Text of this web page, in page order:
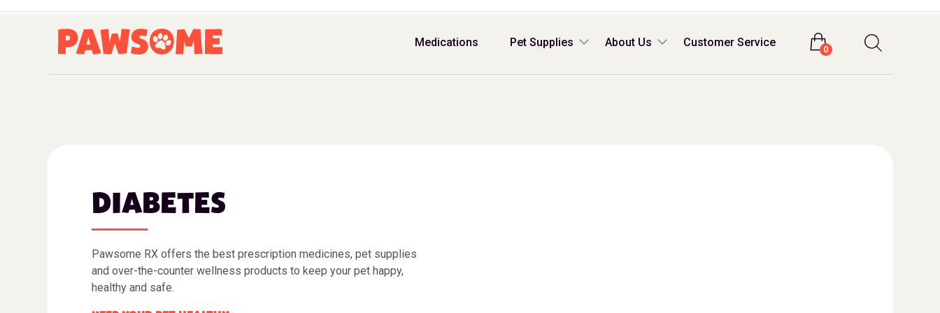
Medications Pet Supplies About Us Customer Service
0
DIABETES
Pawsome RX offers the best prescription medicines, pet supplies
and over-the-counter wellness products to keep your pet happy,
healthy and safe.